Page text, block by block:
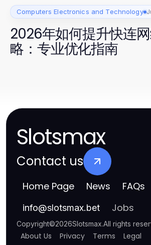
Computers Electronics and Technology
2026年如何提升快连
略：专业优化指南
Slotsmax
Contact us
Home Page News FAQs
info@slotsmax.bet Jobs
Copyright©2026Slotsmax.All rights
About Us Privacy Terms Legal